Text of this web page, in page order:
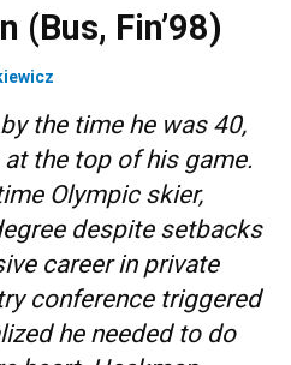
(Bus, Fin’98)
the time he was 40,
the top of his game.
Olympic skier,
despite setbacks
career in private
conference triggered
he needed to do